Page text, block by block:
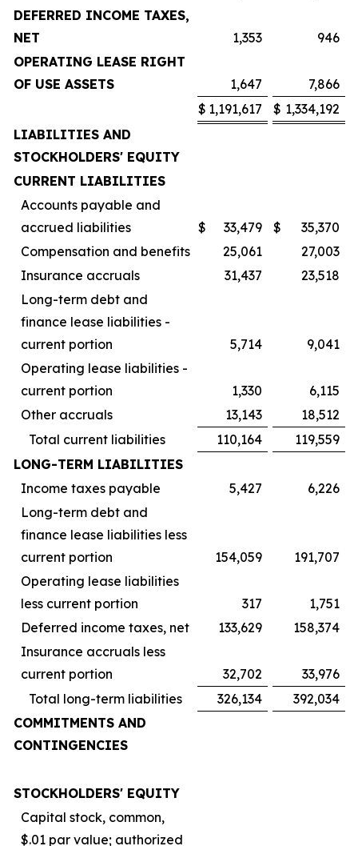
DEFERRED INCOME TAXES,
NET
1,353
946
OPERATING LEASE RIGHT
OF USE ASSETS
1,647
7,866
$ 1,191,617 $ 1,334,192
LIABILITIES AND
STOCKHOLDERS' EQUITY
CURRENT LIABILITIES
Accounts payable and
accrued liabilities
$ 33,479 $
35,370
Compensation and benefits
25,061
27,003
Insurance accruals
31,437
23,518
Long-term debt and
finance lease liabilities -
current portion
5,714
9,041
Operating lease liabilities -
current portion
1,330
6,115
Other accruals
13,143
18,512
Total current liabilities
110,164
119,559
LONG-TERM LIABILITIES
Income taxes payable
5,427
6,226
Long-term debt and
finance lease liabilities less
current portion
154,059
191,707
Operating lease liabilities
less current portion
317
1,751
Deferred income taxes, net
133,629
158,374
Insurance accruals less
current portion
32,702
33,976
Total long-term liabilities
326,134
392,034
COMMITMENTS AND
CONTINGENCIES
STOCKHOLDERS' EQUITY
Capital stock, common,
$.01 par value; authorized